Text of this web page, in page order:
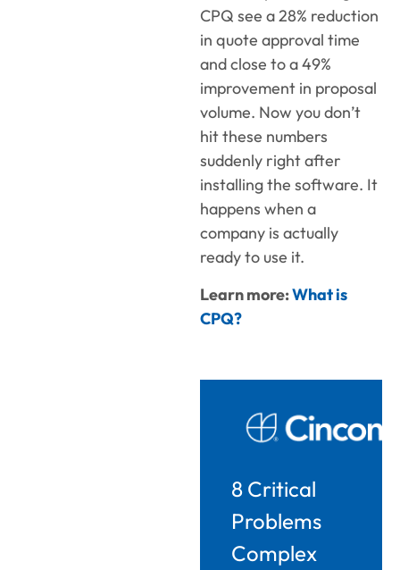
CPQ see a 28% reduction
in quote approval time
and close to a 49%
improvement in proposal
volume. Now you don’t
hit these numbers
suddenly right after
installing the software. It
happens when a
company is actually
ready to use it.
Learn more:What is
CPQ?
8 Critical
Problems
Complex